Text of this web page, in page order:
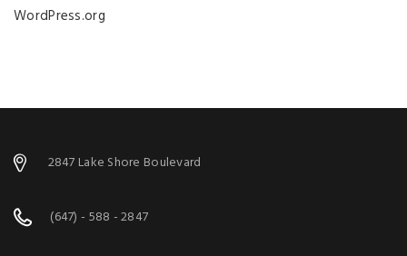
WordPress.org
2847 Lake Shore Boulevard
(647) - 588 - 2847